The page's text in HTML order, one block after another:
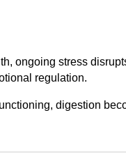
ongoing stress
regulation.
digestion